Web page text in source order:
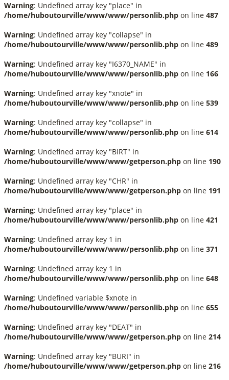
Warning: Undefined array key "place" in
/home/huboutourville/www/www/personlib.php on line 487
Warning: Undefined array key "collapse" in
/home/huboutourville/www/www/personlib.php on line 489
Warning: Undefined array key "I6370_NAME" in
/home/huboutourville/www/www/personlib.php on line 166
Warning: Undefined array key "xnote" in
/home/huboutourville/www/www/personlib.php on line 539
Warning: Undefined array key "collapse" in
/home/huboutourville/www/www/personlib.php on line 614
Warning: Undefined array key "BIRT" in
/home/huboutourville/www/www/getperson.php on line 190
Warning: Undefined array key "CHR" in
/home/huboutourville/www/www/getperson.php on line 191
Warning: Undefined array key "place" in
/home/huboutourville/www/www/personlib.php on line 421
Warning: Undefined array key 1 in
/home/huboutourville/www/www/personlib.php on line 371
Warning: Undefined array key 1 in
/home/huboutourville/www/www/personlib.php on line 648
Warning: Undefined variable $xnote in
/home/huboutourville/www/www/personlib.php on line 655
Warning: Undefined array key "DEAT" in
/home/huboutourville/www/www/getperson.php on line 214
Warning: Undefined array key "BURI" in
/home/huboutourville/www/www/getperson.php on line 216